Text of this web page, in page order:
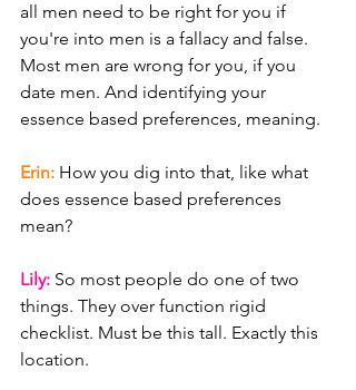
all men need to be right for you if
you're into men is a fallacy and false.
Most men are wrong for you, if you
date men. And identifying your
essence based preferences, meaning.
Erin: How you dig into that, like what
does essence based preferences
mean?
Lily: So most people do one of two
things. They over function rigid
checklist. Must be this tall. Exactly this
location.